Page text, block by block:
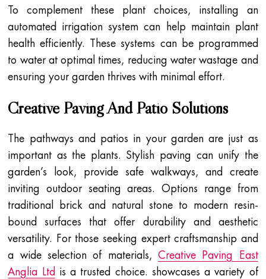
To complement these plant choices, installing an
automated irrigation system can help maintain plant
health efficiently. These systems can be programmed
to water at optimal times, reducing water wastage and
ensuring your garden thrives with minimal effort.
Creative Paving And Patio Solutions
The pathways and patios in your garden are just as
important as the plants. Stylish paving can unify the
garden’s look, provide safe walkways, and create
inviting outdoor seating areas. Options range from
traditional brick and natural stone to modern resin-
bound surfaces that offer durability and aesthetic
versatility. For those seeking expert craftsmanship and
a wide selection of materials, Creative Paving East
Anglia Ltd is a trusted choice. showcases a variety of